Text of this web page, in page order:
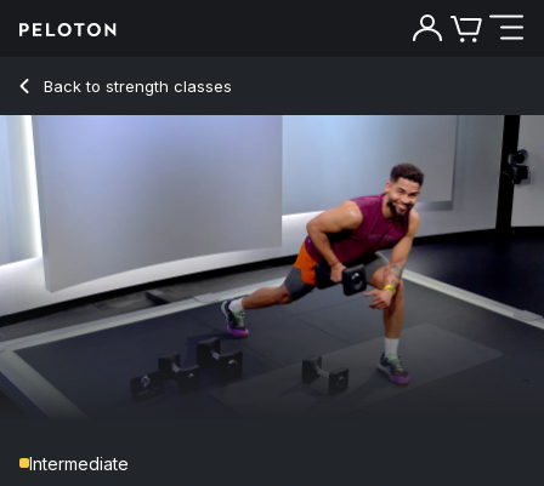
Back to strength classes
Back
Intermediate
10 Min Chest & Back Strength with Push-Ups & Rows - Rad